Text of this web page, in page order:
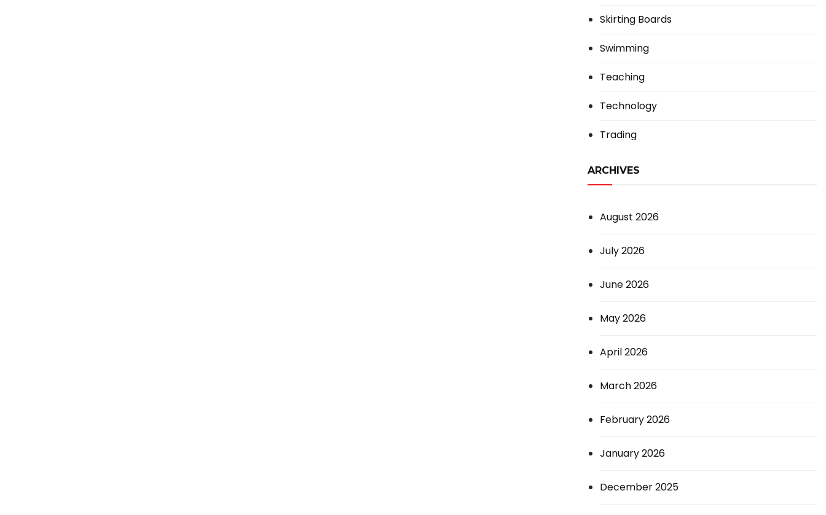
Skirting Boards
Swimming
Teaching
Technology
Trading
ARCHIVES
August 2026
July 2026
June 2026
May 2026
April 2026
March 2026
February 2026
January 2026
December 2025